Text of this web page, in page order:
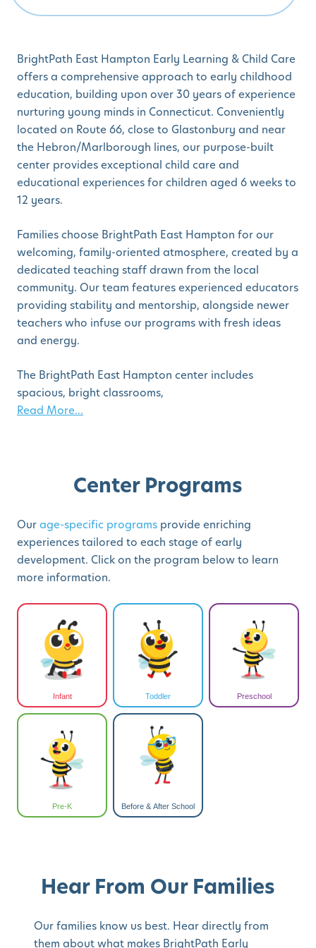
BrightPath East Hampton Early Learning & Child Care
offers a comprehensive approach to early childhood
education, building upon over 30 years of experience
nurturing young minds in Connecticut. Conveniently
located on Route 66, close to Glastonbury and near
the Hebron/Marlborough lines, our purpose-built
center provides exceptional child care and
educational experiences for children aged 6 weeks to
12 years.
Families choose BrightPath East Hampton for our
welcoming, family-oriented atmosphere, created by a
dedicated teaching staff drawn from the local
community. Our team features experienced educators
providing stability and mentorship, alongside newer
teachers who infuse our programs with fresh ideas
and energy.
The BrightPath East Hampton center includes
spacious, bright classrooms,
Read More...
Center Programs
Ourage-specific programs provide enriching
experiences tailored to each stage of early
development. Click on the program below to learn
more information.
Infant Toddler Preschool
Pre-K Before & After School
Hear From Our Families
Our families know us best. Hear directly from
them about what makes BrightPath Early